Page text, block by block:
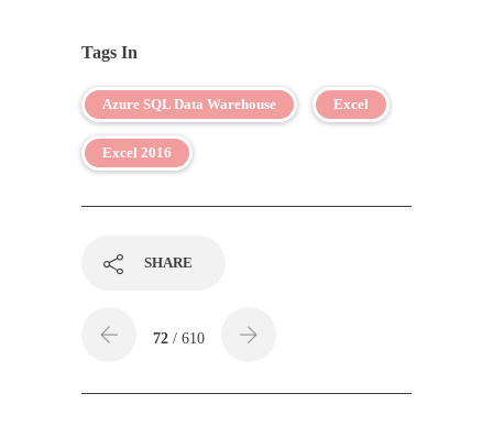
Tags In
Azure SQL Data Warehouse Excel
Excel 2016
SHARE
72 / 610